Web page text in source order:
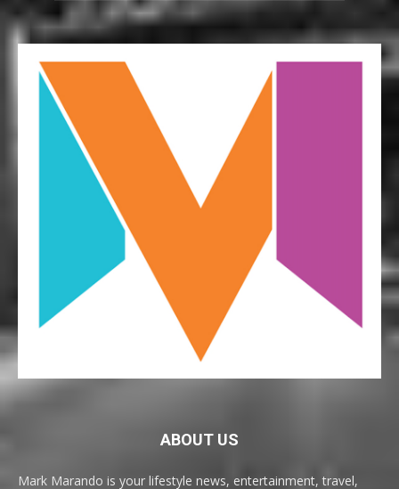
ABOUT US
Mark Marando is your lifestyle news, entertainment, travel,